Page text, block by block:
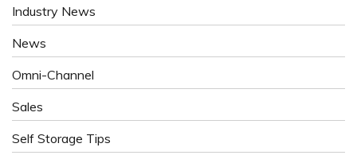
Industry News
News
Omni-Channel
Sales
Self Storage Tips